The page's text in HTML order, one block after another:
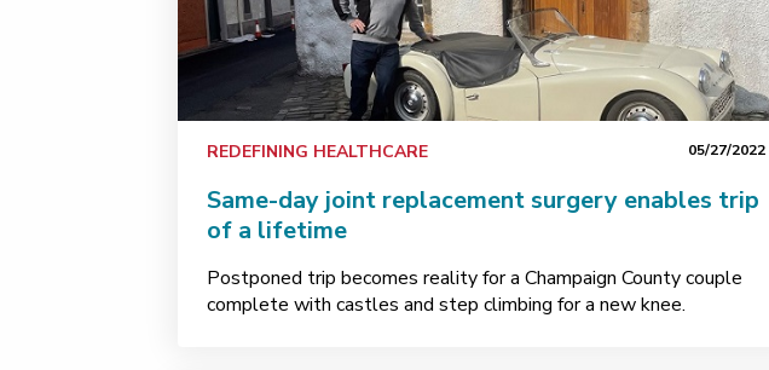
REDEFINING HEALTHCARE 05/27/2022
Same-day joint replacement surgery enables trip
of a lifetime
Postponed trip becomes reality for a Champaign County couple
complete with castles and step climbing for a new knee.